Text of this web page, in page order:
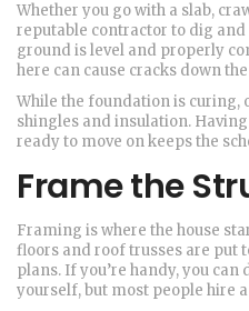
Whether you go with a slab,
reputable contractor to dig and
ground is level and properly
here can cause cracks down
While the foundation is curing,
shingles and insulation.
ready to move on keeps the
Frame the
Framing is where the house
floors and roof trusses are put
plans. If you’re handy, you
yourself, but most people hire